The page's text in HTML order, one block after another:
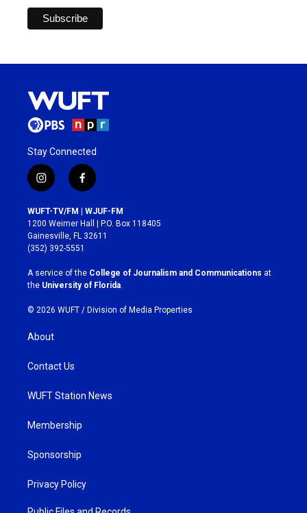
Stay Connected
i
n
s
t
a
g
r
a
m
f
a
c
e
b
o
k
WUFT-TV/FM | WJUF-FM
1200 Weimer Hall | P.O. Box 118405
Gainesville, FL 32611
(352) 392-5551
A service of the College of Journalism and Communications at
the University of Florida.
© 2026 WUFT / Division of Media Properties
About
Contact Us
WUFT Station News
Membership
Sponsorship
Privacy Policy